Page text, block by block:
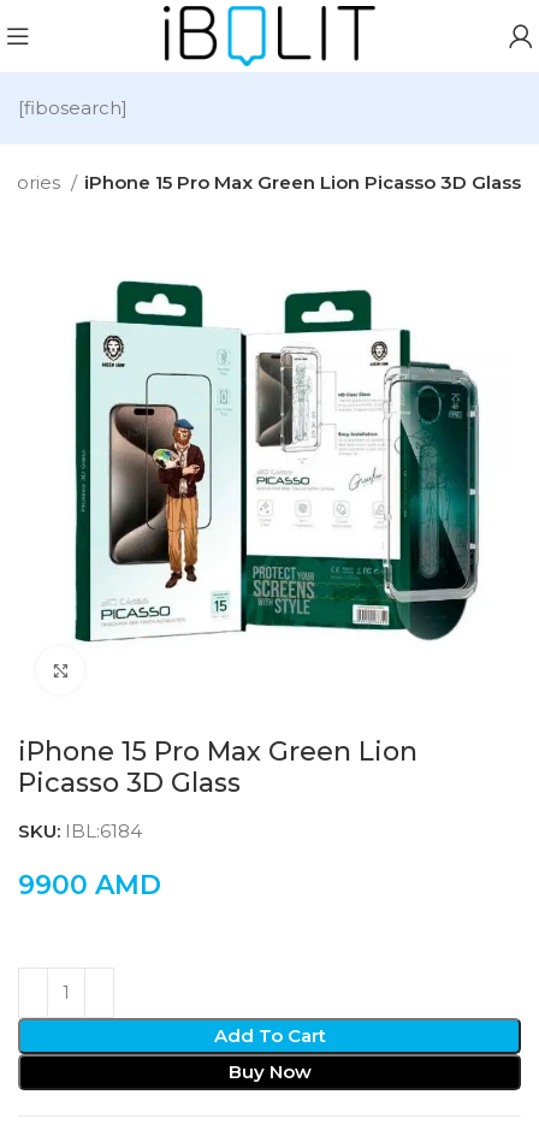
[fibosearch]
iPhone 15 Pro Max Green Lion Picasso 3D Glass
iPhone 15 Pro Max Green Lion
Picasso 3D Glass
SKU: IBL:6184
9900 AMD
Add To Cart
Buy Now